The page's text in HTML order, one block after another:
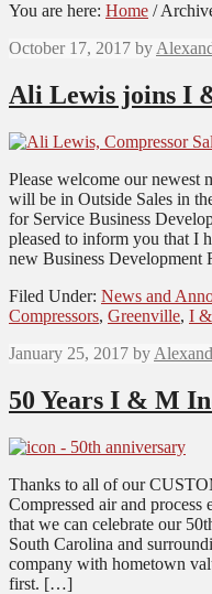
You are here: Home /
October 17, 2017 by
Ali Lewis joins I
Please welcome our newest
will be in Outside Sales in
for Service Business
pleased to inform you that I
new Business
Filed Under: News and
Compressors, Greenville, I
January 25, 2017 by
50 Years I & M
Thanks to all of our
Compressed air and process
that we can celebrate our
South Carolina and
company with hometown
first. […]